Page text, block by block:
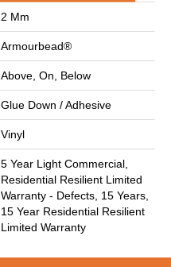
2 Mm
Armourbead®
Above, On, Below
Glue Down / Adhesive
Vinyl
5 Year Light Commercial,
Residential Resilient Limited
Warranty - Defects, 15 Years,
15 Year Residential Resilient
Limited Warranty